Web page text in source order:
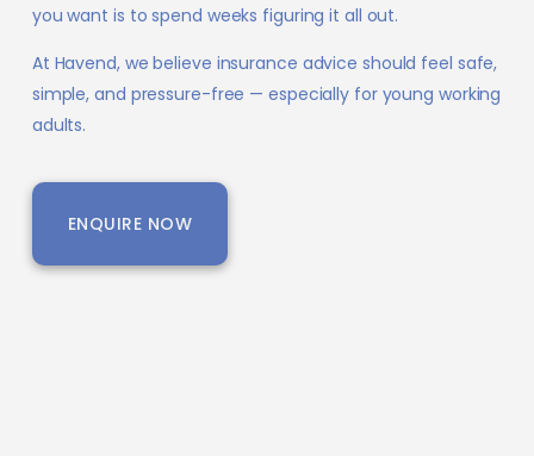
you want is to spend weeks figuring it all out.
At Havend, we believe insurance advice should feel safe,
simple, and pressure-free — especially for young working
adults.
ENQUIRE NOW